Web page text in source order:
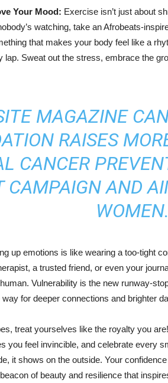
Your Mood: Exercise isn’t just about
watching, take an Afrobeats-
that makes your body feel like a
lap. Sweat out the stress, embrace the
MAGAZINE
RAISES
CANCER
CAMPAIGN AND
WOMEN.
up emotions is like wearing a too-tight
a trusted friend, or even your
Vulnerability is the new runway-
for deeper connections and brighter
treat yourselves like the royalty you
you feel invincible, and celebrate every
it shows on the outside. Your
of beauty and resilience that